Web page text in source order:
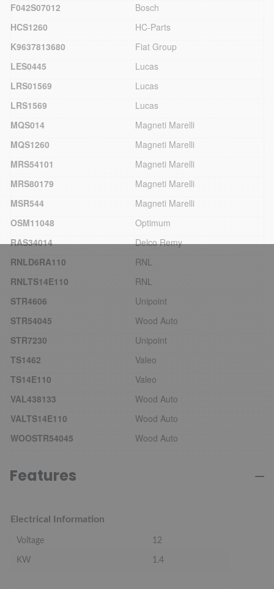
F042S07012
Bosch
HCS1260
HC-Parts
K9637813680
Fiat Group
LES0445
Lucas
LRS01569
Lucas
LRS1569
Lucas
MQS014
Magneti Marelli
MQS1260
Magneti Marelli
MRS54101
Magneti Marelli
MRS80179
Magneti Marelli
MSR544
Magneti Marelli
OSM11048
Optimum
RAS34014
Delco Remy
RNLD6RA110
RNL
RNLTS14E110
RNL
STR4606
Unipoint
STR54045
Wood Auto
STR7230
Unipoint
TS1462
Valeo
TS14E110
Valeo
VAL438133
Wood Auto
VALTS14E110
Wood Auto
WOOSTR54045
Wood Auto
Features
Electrical Information
Voltage 12
KW 1.4